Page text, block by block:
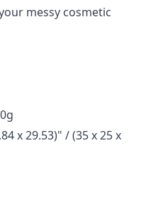
messy cosmetic
x 29.53)" / (35 x 25 x